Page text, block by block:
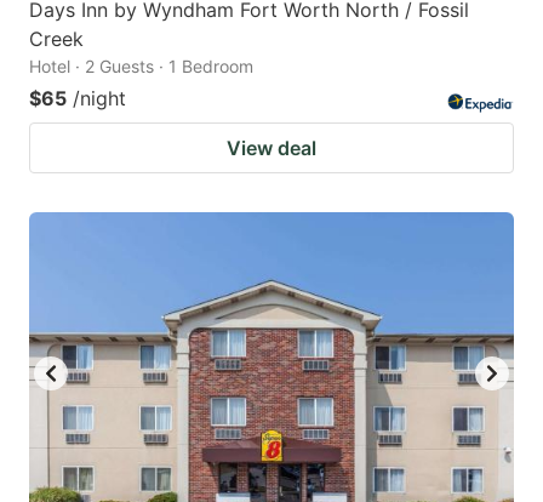
Days Inn by Wyndham Fort Worth North / Fossil
Creek
Hotel · 2 Guests · 1 Bedroom
$65 /night
View deal